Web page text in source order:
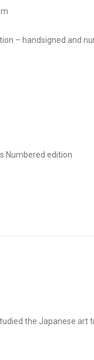
– handsigned and
Numbered edition
the Japanese art